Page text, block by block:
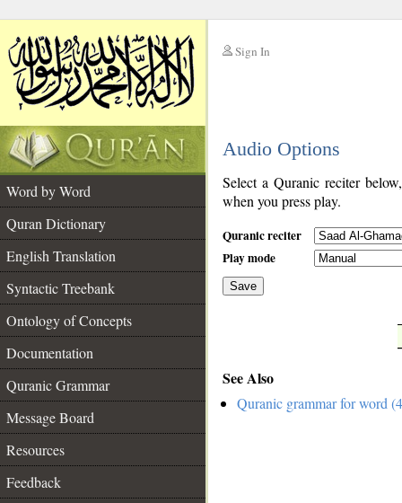
Sign In
Audio Options
Word by Word
Quran Dictionary
English Translation
Syntactic Treebank
Ontology of Concepts
Documentation
Quranic Grammar
Message Board
Resources
Feedback
Select a Quranic reciter
when you press play.
Quranic reciter
Play mode
Save
See Also
Quranic grammar for word